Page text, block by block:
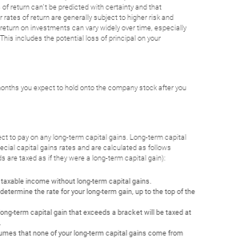
return can't be predicted with certainty and that
rates of return are generally subject to higher risk and
on investments can vary widely over time, especially
includes the potential loss of principal on your
you expect to hold onto the company stock after you
to pay on any long-term capital gains. Long-term capital
capital gains rates and are calculated as follows
are taxed as if they were a long-term capital gain):
income without long-term capital gains.
the rate for your long-term gain, up to the top of the
term capital gain that exceeds a bracket will be taxed at
that none of your long-term capital gains come from